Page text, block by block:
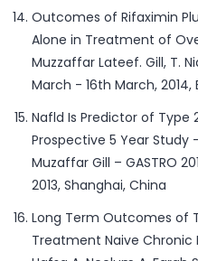
Outcomes of Rifaximin
Alone in Treatment of
Muzzaffar Lateef. Gill, T.
March - 16th March, 2014,
Nafld Is Predictor of Type
Prospective 5 Year Study
Muzaffar Gill – GASTRO
2013, Shanghai, China
Long Term Outcomes of
Treatment Naive Chronic